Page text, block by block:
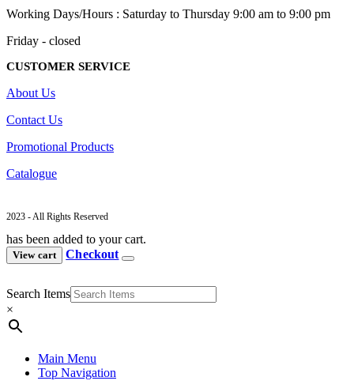
Working Days/Hours : Saturday to Thursday 9:00 am to 9:00 pm
Friday - closed
CUSTOMER SERVICE
About Us
Contact Us
Promotional Products
Catalogue
2023 - All Rights Reserved
has been added to your cart.
View cart Checkout
Search Items
×
Main Menu
Top Navigation